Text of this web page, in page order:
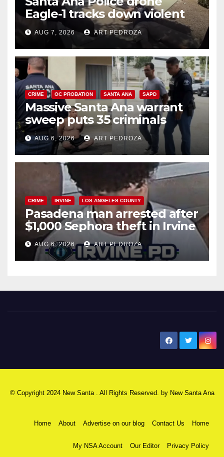
Eagle-1 tracks down violent
porch thief in minutes
AUG 7, 2026 ART PEDROZA
CRIME OC PROBATION SANTA ANA SAPD
Massive Santa Ana warrant
sweep puts 35 criminals
behind bars amid recidivism
surge
AUG 6, 2026 ART PEDROZA
CRIME IRVINE LOS ANGELES COUNTY
Pasadena man arrested after
$1,000 Sephora theft in Irvine
AUG 6, 2026 ART PEDROZA
© Copyright 2024 New Santa . All Rights Reserved. by New Santa Ana
Home About Advertise on our blog Contact Us Home
My NSA Account Our Editor Privacy Policy